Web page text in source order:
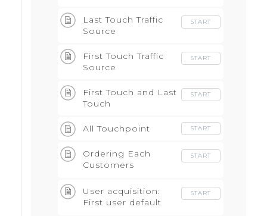
attribution model
Last Touch Traffic
Source
START
First Touch Traffic
Source
START
First Touch and Last
Touch
START
All Touchpoint START
Ordering Each
Customers
Attributions
START
User acquisition:
First user default
START